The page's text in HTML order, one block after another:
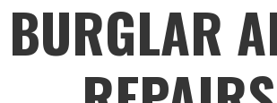
BURGLAR